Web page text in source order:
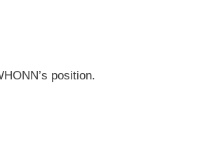
position.